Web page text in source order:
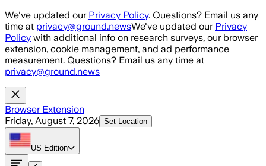
Skip to main content
We've updated our Privacy Policy. Questions? Email us any
time at privacy@ground.newsWe've updated our Privacy
Policy with additional info on research surveys, our browser
extension, cookie management, and ad performance
measurement. Questions? Email us any time at
privacy@ground.news
Browser Extension
Friday, August 7, 2026 Set Location
US Edition